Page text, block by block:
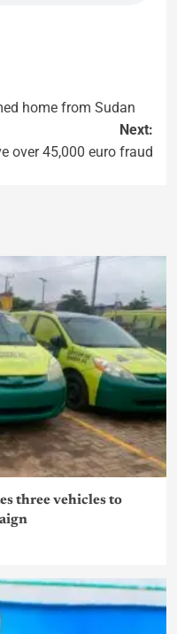
home from Sudan
Next:
over 45,000 euro fraud
three vehicles to